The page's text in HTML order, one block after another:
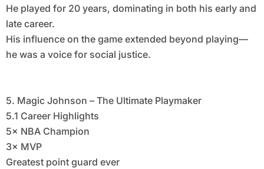
He played for 20 years, dominating in both his early and
late career.
His influence on the game extended beyond playing—
he was a voice for social justice.
5. Magic Johnson – The Ultimate Playmaker
5.1 Career Highlights
5× NBA Champion
3× MVP
Greatest point guard ever